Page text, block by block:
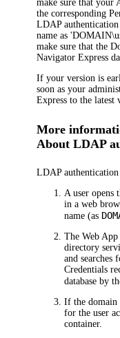
make sure that your
the corresponding
LDAP
name as
make sure that the
Navigator Express
If your version is
soon as your
Express to the latest
More
About LDAP
LDAP
A user opens
in a web
name (as
The Web
directory
and searches
Credentials
database by
If the domain
for the user
container.